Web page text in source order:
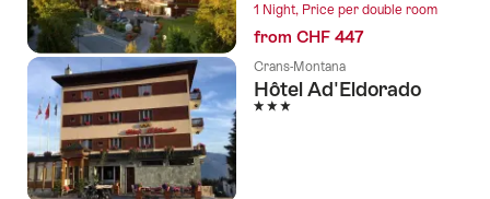
1 Night, Price per double room
from CHF 447
Crans-Montana
Hôtel Ad'Eldorado
3 Stars